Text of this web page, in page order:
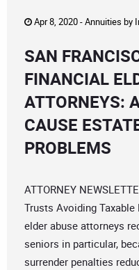
Apr 8, 2020 -Annuities by
SAN
FINANCIAL
ATTORNEYS:
CAUSE
PROBLEMS
ATTORNEY
Trusts Avoiding Taxable
elder abuse attorneys
seniors in particular,
surrender penalties